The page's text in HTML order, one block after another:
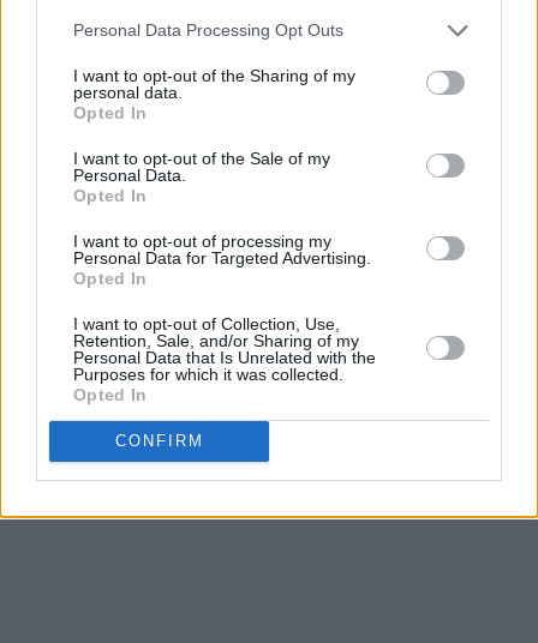
Personal Data Processing Opt Outs
I want to opt-out of the Sharing of my
personal data.
Opted In
I want to opt-out of the Sale of my
Personal Data.
Opted In
I want to opt-out of processing my
Personal Data for Targeted Advertising.
Opted In
I want to opt-out of Collection, Use,
Retention, Sale, and/or Sharing of my
Personal Data that Is Unrelated with the
Purposes for which it was collected.
Opted In
CONFIRM